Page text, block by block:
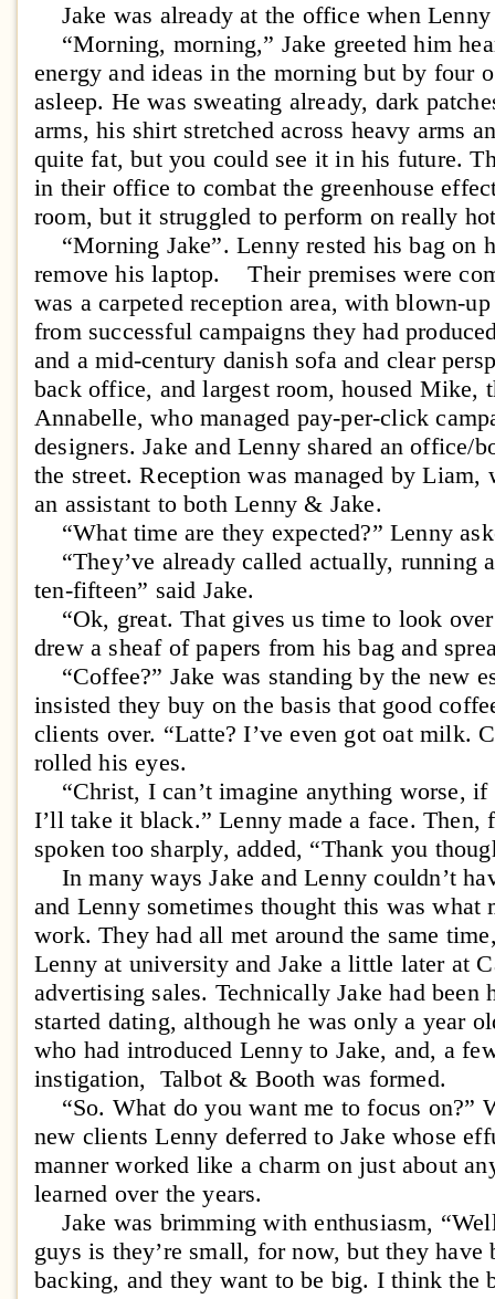
Jake was already at the office when
“Morning, morning,” Jake greeted him
energy and ideas in the morning but by four
asleep. He was sweating already, dark
arms, his shirt stretched across heavy arms
quite fat, but you could see it in his future.
in their office to combat the greenhouse
room, but it struggled to perform on really
“Morning Jake”. Lenny rested his bag on
remove his laptop. Their premises were
was a carpeted reception area, with blown-
from successful campaigns they had
and a mid-century danish sofa and clear
back office, and largest room, housed Mike,
Annabelle, who managed pay-per-click
designers. Jake and Lenny shared an office/
the street. Reception was managed by Liam,
an assistant to both Lenny & Jake.
“What time are they expected?” Lenny
“They’ve already called actually, running
ten-fifteen” said Jake.
“Ok, great. That gives us time to look
drew a sheaf of papers from his bag and
“Coffee?” Jake was standing by the new
insisted they buy on the basis that good
clients over. “Latte? I’ve even got oat milk.
rolled his eyes.
“Christ, I can’t imagine anything worse, if
I’ll take it black.” Lenny made a face. Then,
spoken too sharply, added, “Thank you
In many ways Jake and Lenny couldn’t
and Lenny sometimes thought this was what
work. They had all met around the same
Lenny at university and Jake a little later at
advertising sales. Technically Jake had been
started dating, although he was only a year
who had introduced Lenny to Jake, and, a
instigation, Talbot & Booth was formed.
“So. What do you want me to focus on?”
new clients Lenny deferred to Jake whose
manner worked like a charm on just about
learned over the years.
Jake was brimming with enthusiasm,
guys is they’re small, for now, but they have
backing, and they want to be big. I think the